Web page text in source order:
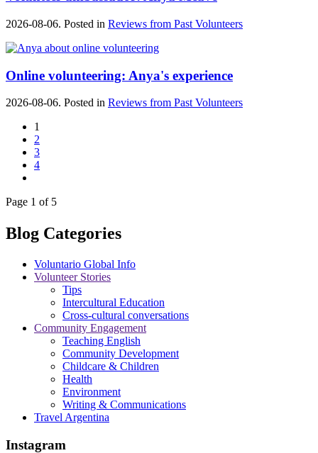
2026-08-06. Posted in Reviews from Past Volunteers
Online volunteering: Anya's experience
2026-08-06. Posted in Reviews from Past Volunteers
1
2
3
4
Page 1 of 5
Blog Categories
Voluntario Global Info
Volunteer Stories
Tips
Intercultural Education
Cross-cultural conversations
Community Engagement
Teaching English
Community Development
Childcare & Children
Health
Environment
Writing & Communications
Travel Argentina
Instagram